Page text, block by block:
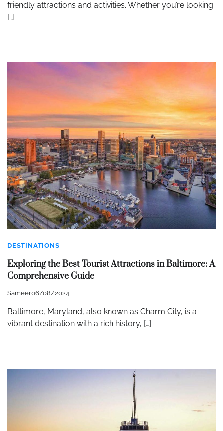
friendly attractions and activities. Whether you’re looking
[…]
DESTINATIONS
Exploring the Best Tourist Attractions in Baltimore: A
Comprehensive Guide
Sameer06/08/2024
Baltimore, Maryland, also known as Charm City, is a
vibrant destination with a rich history, […]